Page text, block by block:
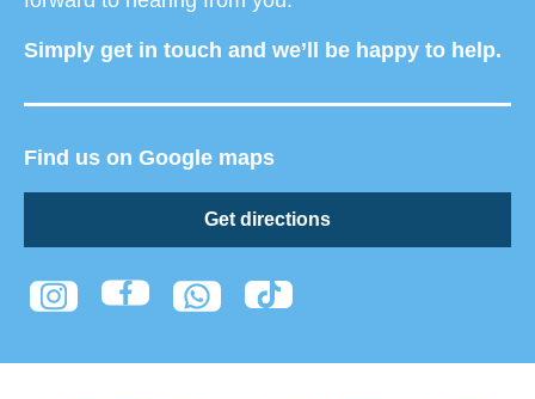
Simply get in touch and we’ll be happy to help.
Find us on Google maps
Get directions